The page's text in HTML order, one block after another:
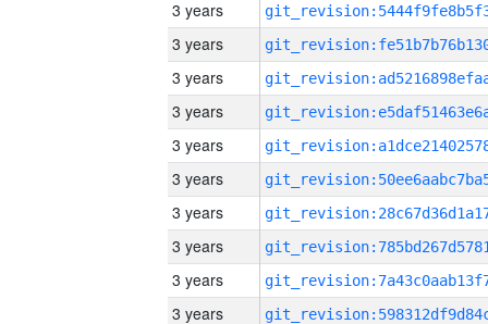
3 years
3 years
3 years
3 years
3 years
3 years
3 years
3 years
3 years
3 years